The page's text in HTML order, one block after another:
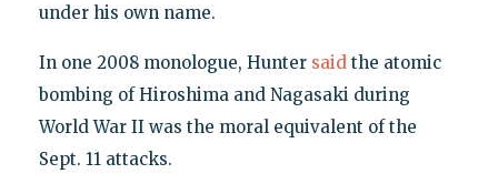
under his own name.
In one 2008 monologue, Hunter saidthe atomic
bombing of Hiroshima and Nagasaki during
World War II was the moral equivalent of the
Sept. 11 attacks.